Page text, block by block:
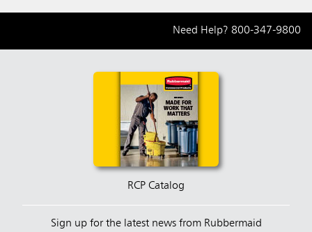
Need Help? 800-347-9800
RCP Catalog
Sign up for the latest news from Rubbermaid